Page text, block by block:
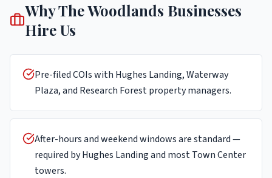
WhyThe Woodlands Businesses
Hire Us
Pre-filed COIs with Hughes Landing, Waterway
Plaza, and Research Forest property managers.
After-hours and weekend windows are standard —
required by Hughes Landing and most Town Center
towers.